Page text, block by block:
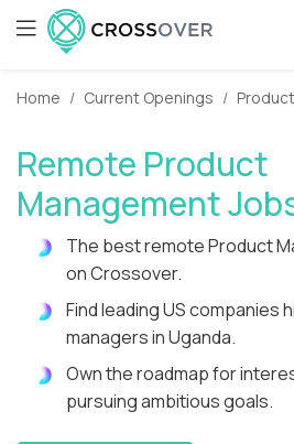
Home Current Openings
Remote Product
Management
The best remote Product
on Crossover.
Find leading US companies
managers in Uganda.
Own the roadmap for
pursuing ambitious goals.